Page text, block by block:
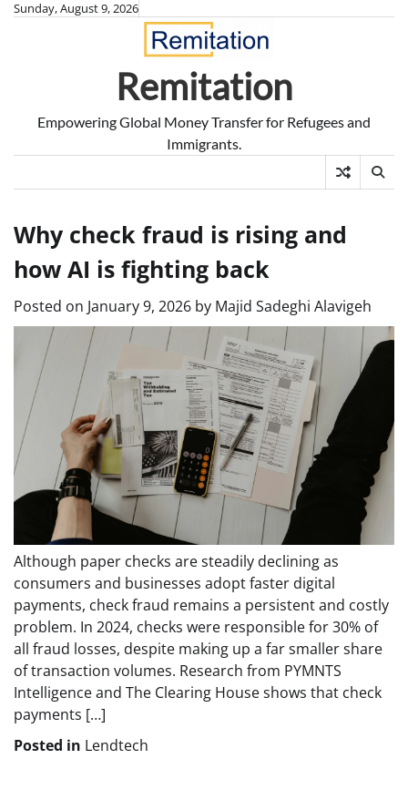
SkipSunday, August 9, 2026
Remitation
Empowering Global Money Transfer for Refugees and
Immigrants.
Why check fraud is rising and
how AI is fighting back
Posted on January 9, 2026 by Majid Sadeghi Alavigeh
Although paper checks are steadily declining as
consumers and businesses adopt faster digital
payments, check fraud remains a persistent and costly
problem. In 2024, checks were responsible for 30% of
all fraud losses, despite making up a far smaller share
of transaction volumes. Research from PYMNTS
Intelligence and The Clearing House shows that check
payments […]
Posted in Lendtech